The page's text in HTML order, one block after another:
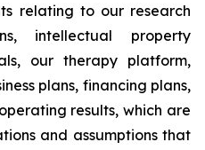
relating to our research
intellectual property
our therapy platform,
plans, financing plans,
results, which are
and assumptions that